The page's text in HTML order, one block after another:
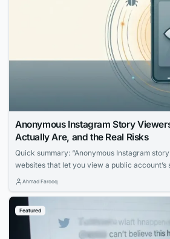
Anonymous Instagram Story
Actually Are, and the Real Risks
Quick summary: “Anonymous Instagram
websites that let you view a public
— so your name doesn’t appear in the viewer
harvesting operations, or outright phishing
honestly, what these tools can...
Ahmad Farooq
Featured